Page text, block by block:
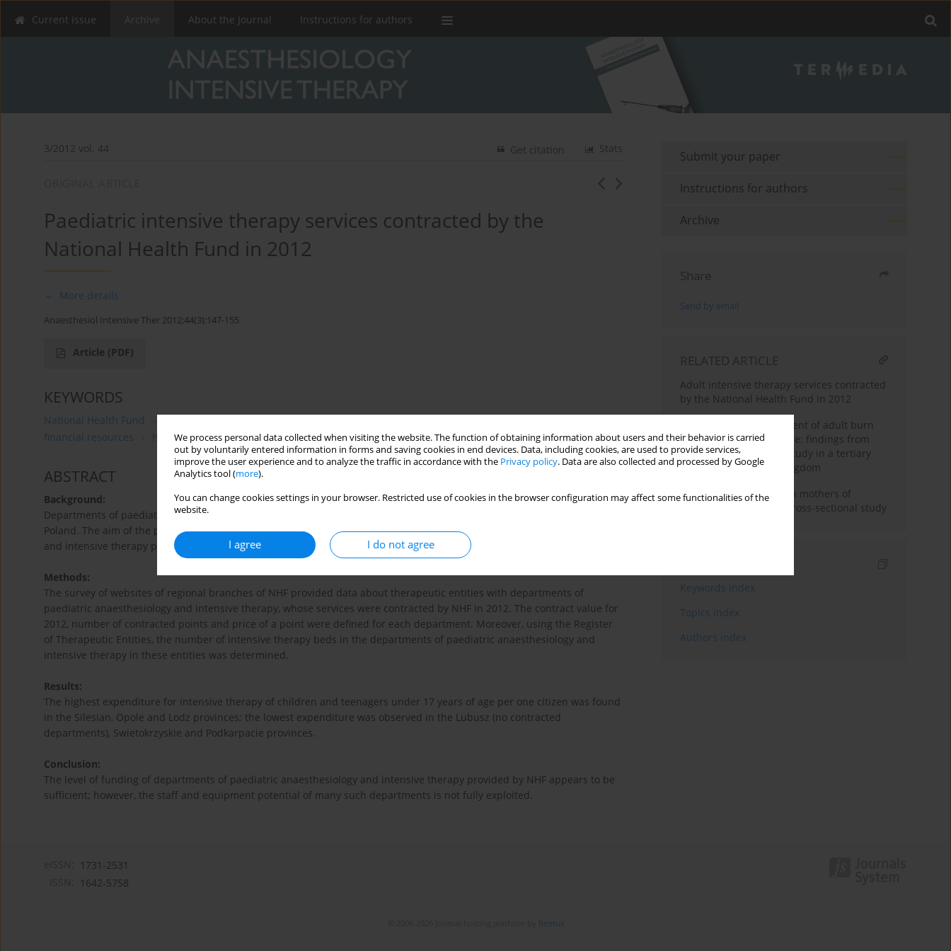
We process personal data collected when visiting the website. The function of obtaining information about users and their behavior is carried
out by voluntarily entered information in forms and saving cookies in end devices. Data, including cookies, are used to provide services,
improve the user experience and to analyze the traffic in accordance with the Privacy policy. Data are also collected and processed by Google
Analytics tool (more).
You can change cookies settings in your browser. Restricted use of cookies in the browser configuration may affect some functionalities of the
website.
I agree I do not agree
Current issue Archive About the Journal Instructions for authors
3/2012 vol. 44 Stats
Get citation
Paediatric intensive therapy services contracted by the
National Health Fund in 2012
More details
Anaesthesiol Intensive Ther 2012;44(3):147-155
Article (PDF)
KEYWORDS
National Health Fund
financial resources
healthcare services
ABSTRACT
Background:
Departments of paediatric anaesthesiology and intensive therapy are relevant elements of the healthcare system in
Poland. The aim of the present study was to analyse the level of funding of departments of paediatric anaesthesiology
and intensive therapy provided by regional branches of the National Health Fund (NHF) in 2012.
Methods:
The survey of websites of regional branches of NHF provided data about therapeutic entities with departments of
paediatric anaesthesiology and intensive therapy, whose services were contracted by NHF in 2012. The contract value for
2012, number of contracted points and price of a point were defined for each department. Moreover, using the Register
of Therapeutic Entities, the number of intensive therapy beds in the departments of paediatric anaesthesiology and
intensive therapy in these entities was determined.
Results:
The highest expenditure for intensive therapy of children and teenagers under 17 years of age per one citizen was found
in the Silesian, Opole and Lodz provinces; the lowest expenditure was observed in the Lubusz (no contracted
departments), Swietokrzyskie and Podkarpacie provinces.
Conclusion:
The level of funding of departments of paediatric anaesthesiology and intensive therapy provided by NHF appears to be
sufficient; however, the staff and equipment potential of many such departments is not fully exploited.
Submit your paper
Instructions for authors
Archive
Share
Send by email
RELATED ARTICLE
Adult intensive therapy services contracted
by the National Health Fund in 2012
Temperature management of adult burn
patients in intensive care: findings from
a retrospective cohort study in a tertiary
centre in the United Kingdom
Peritraumatic distress in mothers of
severely ill children: a cross-sectional study
Keywords index
Topics index
Authors index
1731-2531
1642-5758
Bentus